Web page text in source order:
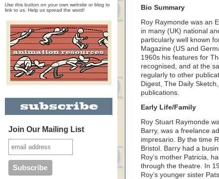
Use this button on your own website or blog to
link to us. Help us spread the word!
Join Our Mailing List
Bio Summary
Roy Raymonde was an
in many (UK) national
particularly well known
Magazine (US and
1960s his features for
recognised, and at the
regularly to other
Digest, The Daily
publications.
Early Life/Family
Roy Stuart Raymonde
Barry, was a freelance
impresario. By the time
Bristol. Barry had a
Roy’s mother Patricia,
through the theatre. In
Roy’s younger sister